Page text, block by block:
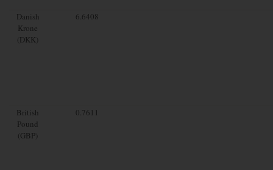
Danish
Krone
(DKK)
6.6408
British
Pound
(GBP)
0.7611